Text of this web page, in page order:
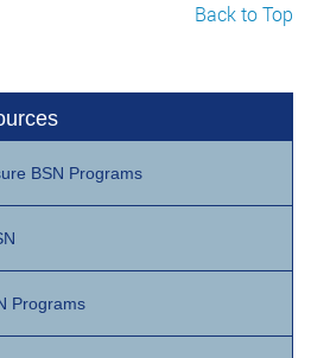
Back to Top
BSN Programs
Programs